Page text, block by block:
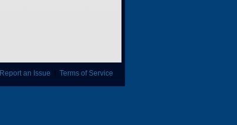
Report an Issue Terms of Service